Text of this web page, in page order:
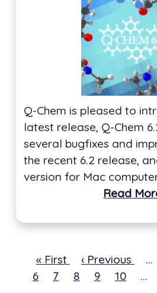
Q-Chem is pleased to
latest release, Q-Chem
several bugfixes and
the recent 6.2 release,
version for Mac
Read
First
page
« First
Previous
page
‹ Previous …
6 Page
7 Page
8 Page
9 Page
10 …